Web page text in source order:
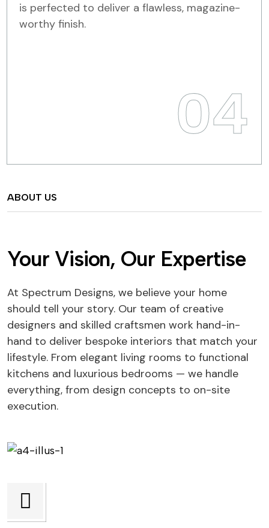
is perfected to deliver a flawless, magazine-
worthy finish.
04
ABOUT US
Your Vision, Our Expertise
At Spectrum Designs, we believe your home
should tell your story. Our team of creative
designers and skilled craftsmen work hand-in-
hand to deliver bespoke interiors that match your
lifestyle. From elegant living rooms to functional
kitchens and luxurious bedrooms — we handle
everything, from design concepts to on-site
execution.